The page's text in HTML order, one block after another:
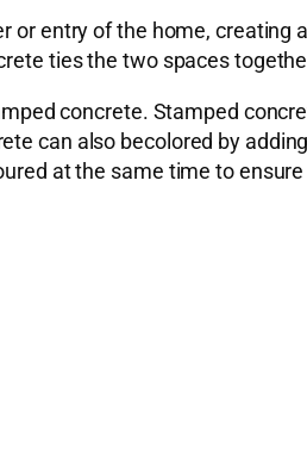
entry of the home,
ties the two spaces
concrete. Stamped
can also becolored by
at the same time to